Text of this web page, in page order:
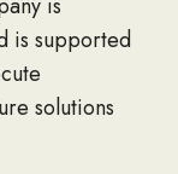
is
is supported
solutions